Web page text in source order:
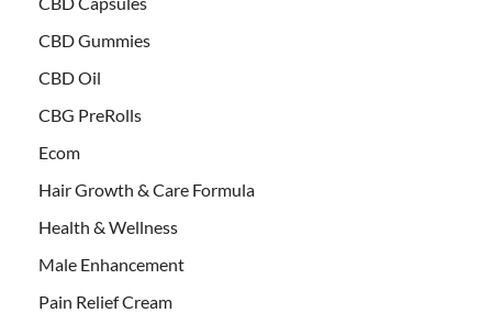
CBD Gummies
CBD Oil
CBG PreRolls
Ecom
Hair Growth & Care Formula
Health & Wellness
Male Enhancement
Pain Relief Cream